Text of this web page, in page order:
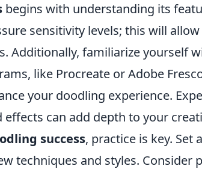
begins with understanding its
sensitivity levels; this will
Additionally, familiarize yourself
like Procreate or Adobe
your doodling experience.
can add depth to your
success, practice is key. Set
techniques and styles. Consider